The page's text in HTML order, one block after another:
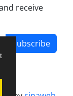
receive
Subscribe